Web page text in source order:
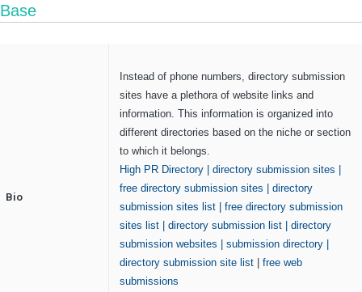
Base
Bio
Instead of phone numbers, directory submission
sites have a plethora of website links and
information. This information is organized into
different directories based on the niche or section
to which it belongs.
High PR Directory
directory submission sites
free directory submission sites
directory
submission sites list
free directory submission
sites list
directory submission list
directory
submission websites
submission directory
directory submission site list
free web
submissions